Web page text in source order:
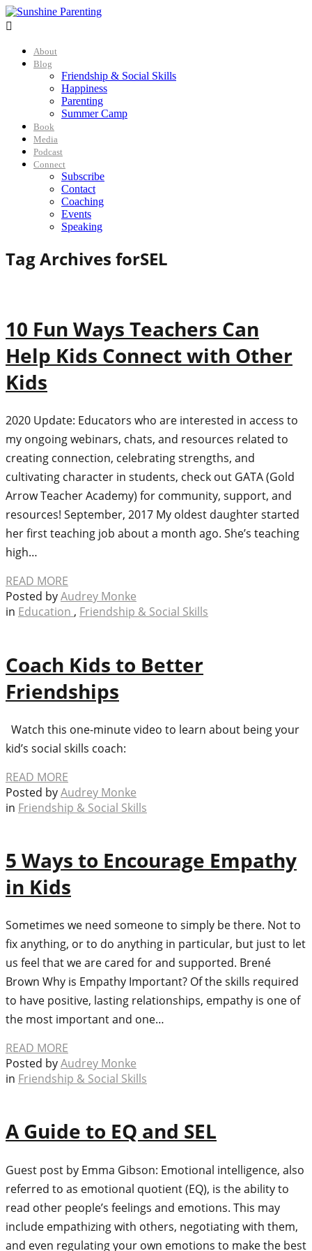

About
Blog
Friendship & Social Skills
Happiness
Parenting
Summer Camp
Book
Media
Podcast
Connect
Subscribe
Contact
Coaching
Events
Speaking
Tag Archives forSEL
10 Fun Ways Teachers Can
Help Kids Connect with Other
Kids
2020 Update: Educators who are interested in access to
my ongoing webinars, chats, and resources related to
creating connection, celebrating strengths, and
cultivating character in students, check out GATA (Gold
Arrow Teacher Academy) for community, support, and
resources! September, 2017 My oldest daughter started
her first teaching job about a month ago. She’s teaching
high…
READ MORE
Posted byAudrey Monke
in Education , Friendship & Social Skills
Coach Kids to Better
Friendships
Watch this one-minute video to learn about being your
kid’s social skills coach:
READ MORE
Posted byAudrey Monke
in Friendship & Social Skills
5 Ways to Encourage Empathy
in Kids
Sometimes we need someone to simply be there. Not to
fix anything, or to do anything in particular, but just to let
us feel that we are cared for and supported. Brené
Brown Why is Empathy Important? Of the skills required
to have positive, lasting relationships, empathy is one of
the most important and one…
READ MORE
Posted byAudrey Monke
in Friendship & Social Skills
A Guide to EQ and SEL
Guest post by Emma Gibson: Emotional intelligence, also
referred to as emotional quotient (EQ), is the ability to
read other people’s feelings and emotions. This may
include empathizing with others, negotiating with them,
and even regulating your own emotions to make the best